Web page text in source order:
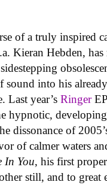
of a truly inspired
Kieran Hebden, has
sound into his
Last year’s Ringer
hypnotic,
dissonance of
of calmer waters
In You, his first
still, and to